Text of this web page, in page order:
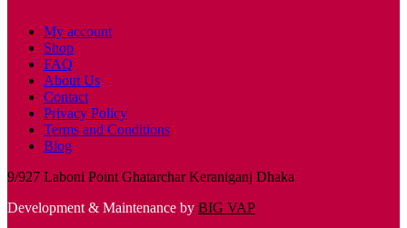
My account
Shop
FAQ
About Us
Contact
Privacy Policy
Terms and Conditions
Blog
9/927 Laboni Point Ghatarchar Keraniganj Dhaka
Development & Maintenance by BIG VAP